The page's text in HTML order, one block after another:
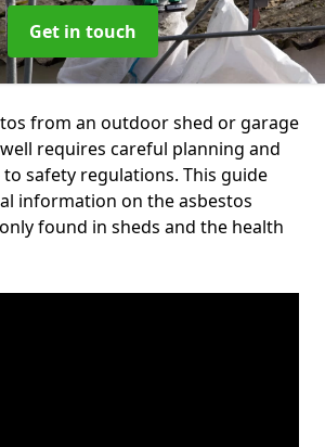
Get in touch
from an outdoor shed or garage
requires careful planning and
safety regulations. This guide
information on the asbestos
found in sheds and the health